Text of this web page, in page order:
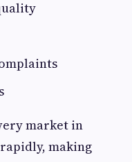
market in
making